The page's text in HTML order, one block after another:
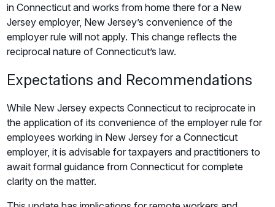
in Connecticut and works from home there for a New
Jersey employer, New Jersey’s convenience of the
employer rule will not apply. This change reflects the
reciprocal nature of Connecticut’s law.
Expectations and Recommendations
While New Jersey expects Connecticut to reciprocate in
the application of its convenience of the employer rule for
employees working in New Jersey for a Connecticut
employer, it is advisable for taxpayers and practitioners to
await formal guidance from Connecticut for complete
clarity on the matter.